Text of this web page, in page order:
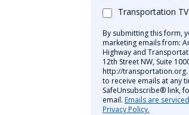
Transportation TV
By submitting this form,
marketing emails from:
Highway and
12th Street NW, Suite
http://transportation.org.
to receive emails at any
SafeUnsubscribe® link,
email. Emails are
Privacy Policy.